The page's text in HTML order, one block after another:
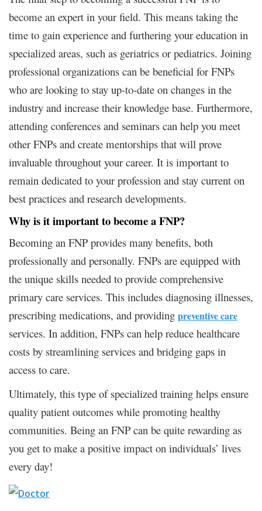
become an expert in your field. This means taking the
time to gain experience and furthering your education in
specialized areas, such as geriatrics or pediatrics. Joining
professional organizations can be beneficial for FNPs
who are looking to stay up-to-date on changes in the
industry and increase their knowledge base. Furthermore,
attending conferences and seminars can help you meet
other FNPs and create mentorships that will prove
invaluable throughout your career. It is important to
remain dedicated to your profession and stay current on
best practices and research developments.
Why is it important to become a FNP?
Becoming an FNP provides many benefits, both
professionally and personally. FNPs are equipped with
the unique skills needed to provide comprehensive
primary care services. This includes diagnosing illnesses,
prescribing medications, and providing preventive care
services. In addition, FNPs can help reduce healthcare
costs by streamlining services and bridging gaps in
access to care.
Ultimately, this type of specialized training helps ensure
quality patient outcomes while promoting healthy
communities. Being an FNP can be quite rewarding as
you get to make a positive impact on individuals’ lives
every day!